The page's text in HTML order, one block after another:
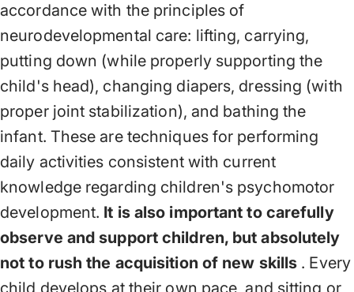
accordance with the principles of
neurodevelopmental care: lifting, carrying,
putting down (while properly supporting the
child's head), changing diapers, dressing (with
proper joint stabilization), and bathing the
infant. These are techniques for performing
daily activities consistent with current
knowledge regarding children's psychomotor
development. It is also important to carefully
observe and support children, but absolutely
not to rush the acquisition of new skills . Every
child develops at their own pace, and sitting or